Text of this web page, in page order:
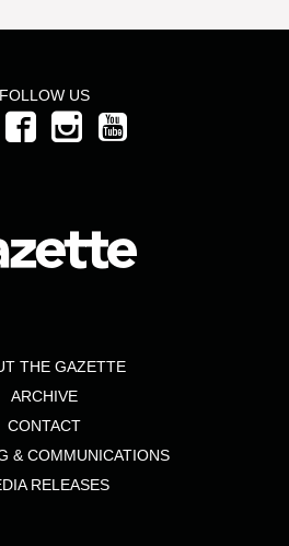
FOLLOW US
THE GAZETTE
ARCHIVE
CONTACT
& COMMUNICATIONS
RELEASES